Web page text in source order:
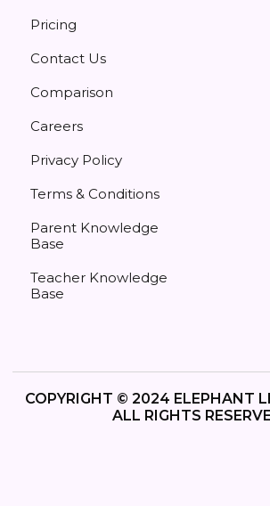
Pricing
Contact Us
Comparison
Careers
Privacy Policy
Terms & Conditions
Parent Knowledge
Base
Teacher Knowledge
Base
COPYRIGHT © 2024 ELEPHANT
ALL RIGHTS